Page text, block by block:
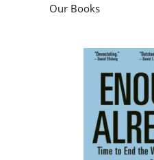
Our Books